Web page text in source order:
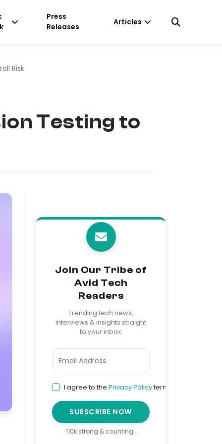
Press
Releases
Articles
Risk
Testing to
Join Our Tribe of
Avid Tech
Readers
Trending tech news,
interviews & insights straight
to your inbox.
I agree to the Privacy Policyterms
SUBSCRIBE NOW
110k strong & counting…